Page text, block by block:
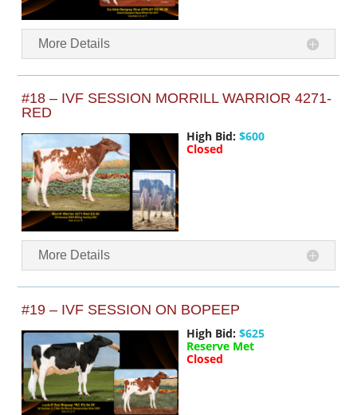
More Details
#18 – IVF SESSION MORRILL WARRIOR 4271-
RED
High Bid: $600
Closed
More Details
#19 – IVF SESSION ON BOPEEP
High Bid: $625
Reserve Met
Closed